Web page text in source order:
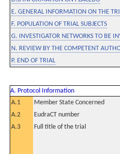
E. GENERAL INFORMATION ON THE
F. POPULATION OF TRIAL SUBJECTS
G. INVESTIGATOR NETWORKS TO BE
N. REVIEW BY THE COMPETENT
P. END OF TRIAL
A. Protocol Information
A.1
Member State Concerned
A.2
EudraCT number
A.3
Full title of the trial